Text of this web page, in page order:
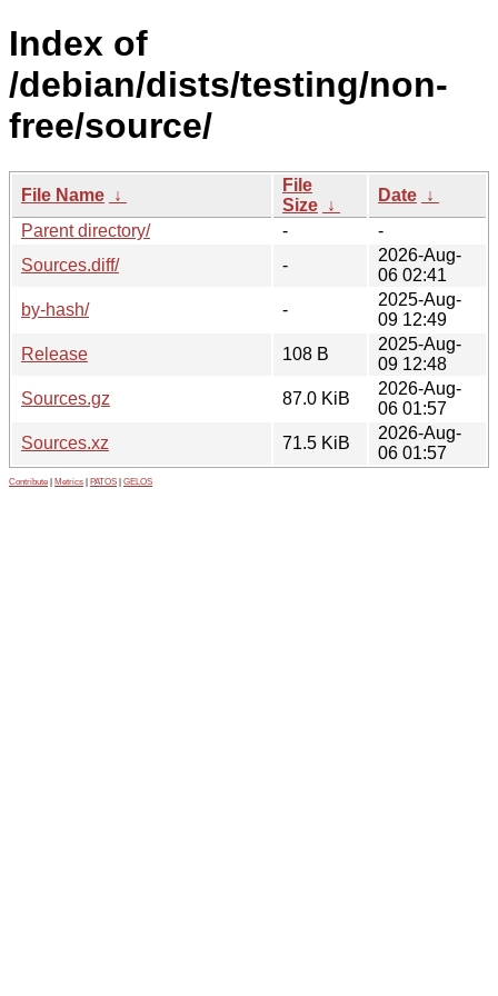
Index of
/debian/dists/testing/non-
free/source/
File Name ↓
File
Size ↓
Date ↓
Parent directory/
-
-
Sources.diff/
-
2026-Aug-
06 02:41
by-hash/
-
2025-Aug-
09 12:49
Release
108 B
2025-Aug-
09 12:48
Sources.gz
87.0 KiB
2026-Aug-
06 01:57
Sources.xz
71.5 KiB
2026-Aug-
06 01:57
Contribute Metrics PATOS GELOS